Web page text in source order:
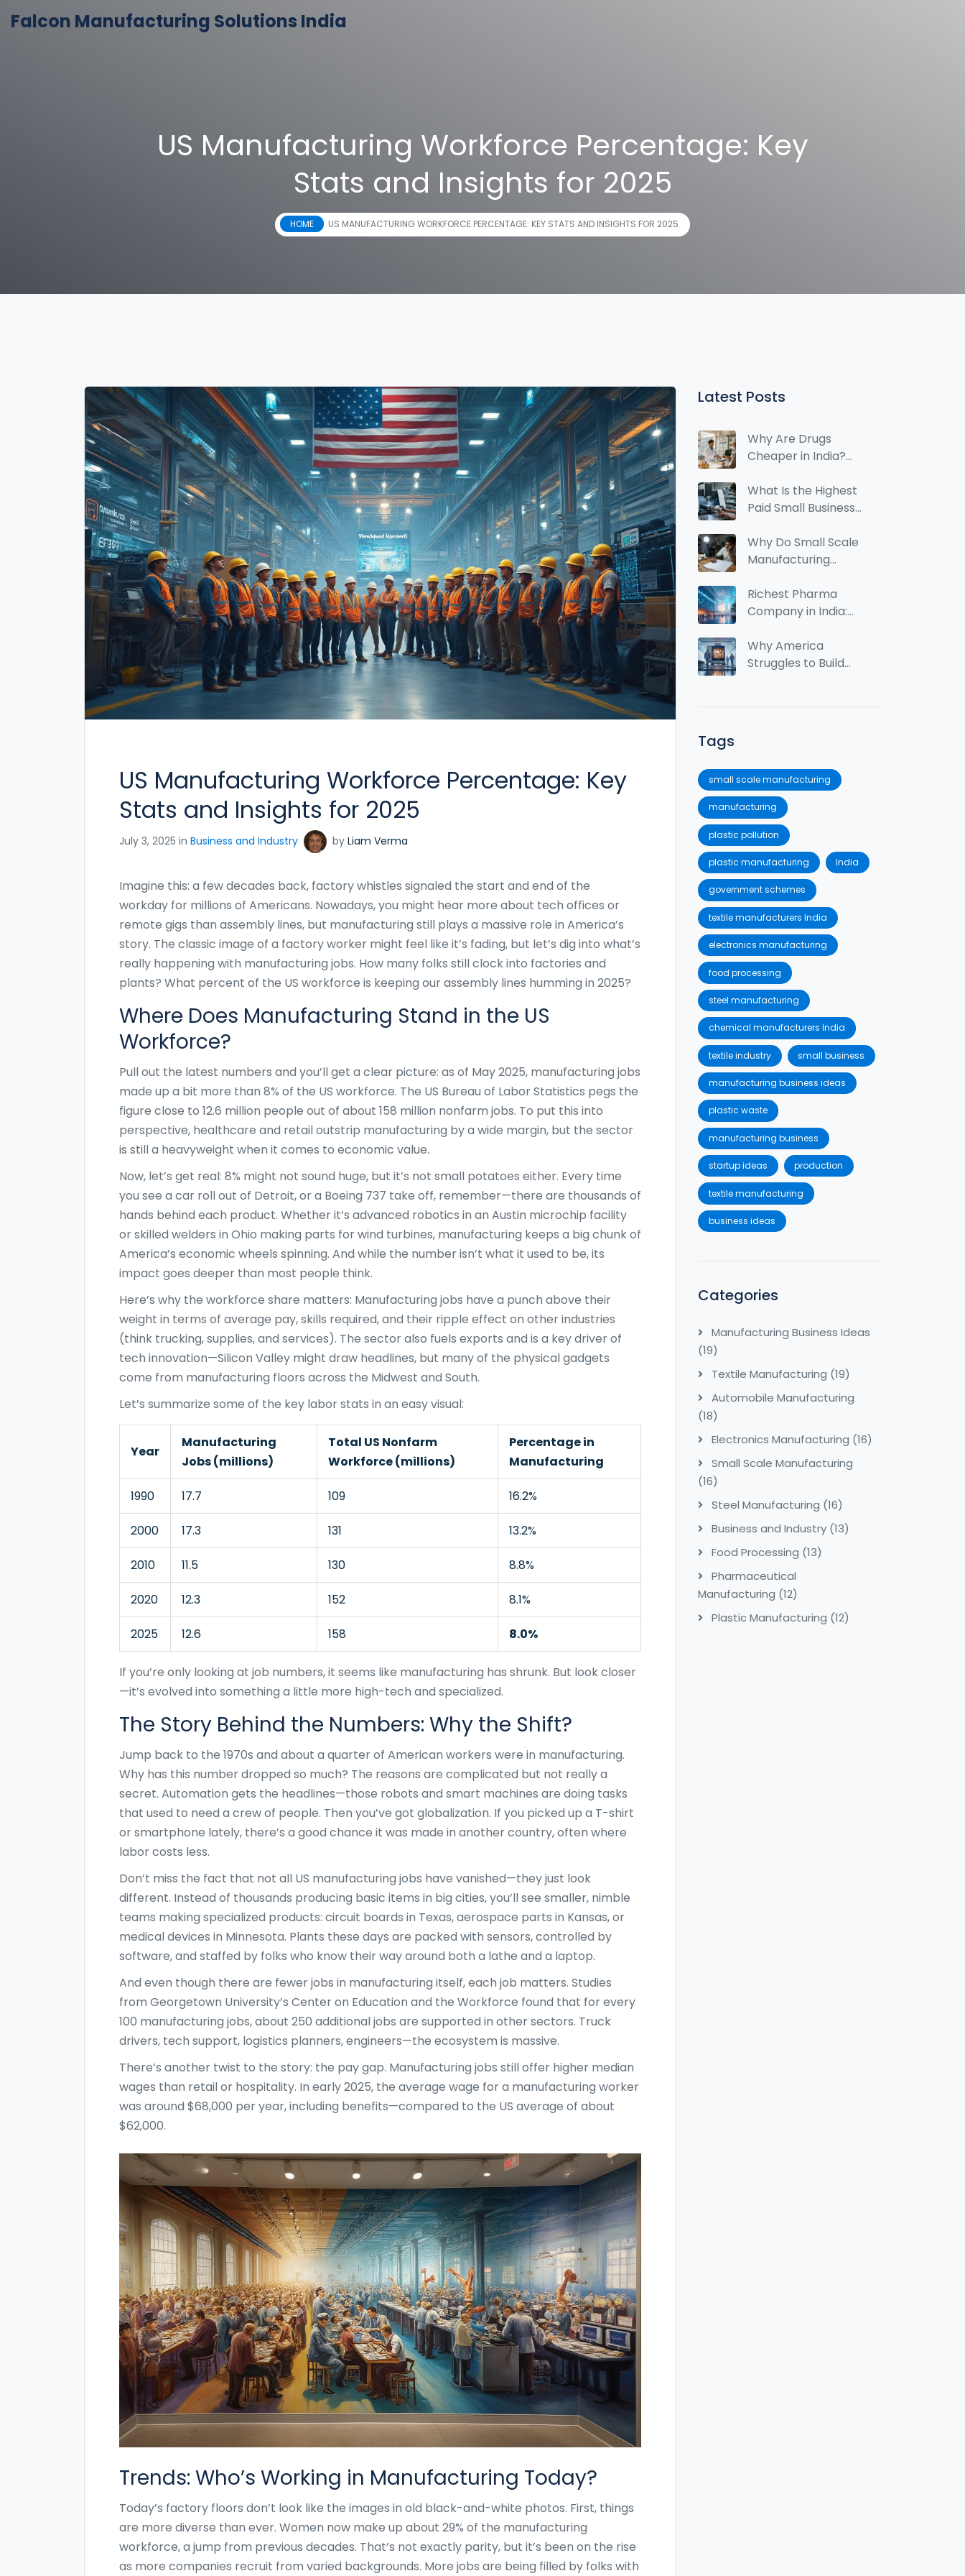
Falcon Manufacturing Solutions India
US Manufacturing Workforce Percentage: Key
Stats and Insights for 2025
HOME US MANUFACTURING WORKFORCE PERCENTAGE: KEY STATS AND INSIGHTS FOR 2025
US Manufacturing Workforce Percentage: Key
Stats and Insights for 2025
July 3, 2025 in Business and Industry by Liam Verma
Imagine this: a few decades back, factory whistles signaled the start and end of the
workday for millions of Americans. Nowadays, you might hear more about tech offices or
remote gigs than assembly lines, but manufacturing still plays a massive role in America’s
story. The classic image of a factory worker might feel like it’s fading, but let’s dig into what’s
really happening with manufacturing jobs. How many folks still clock into factories and
plants? What percent of the US workforce is keeping our assembly lines humming in 2025?
Where Does Manufacturing Stand in the US
Workforce?
Pull out the latest numbers and you’ll get a clear picture: as of May 2025, manufacturing jobs
made up a bit more than 8% of the US workforce. The US Bureau of Labor Statistics pegs the
figure close to 12.6 million people out of about 158 million nonfarm jobs. To put this into
perspective, healthcare and retail outstrip manufacturing by a wide margin, but the sector
is still a heavyweight when it comes to economic value.
Now, let’s get real: 8% might not sound huge, but it’s not small potatoes either. Every time
you see a car roll out of Detroit, or a Boeing 737 take off, remember—there are thousands of
hands behind each product. Whether it’s advanced robotics in an Austin microchip facility
or skilled welders in Ohio making parts for wind turbines, manufacturing keeps a big chunk of
America’s economic wheels spinning. And while the number isn’t what it used to be, its
impact goes deeper than most people think.
Here’s why the workforce share matters: Manufacturing jobs have a punch above their
weight in terms of average pay, skills required, and their ripple effect on other industries
(think trucking, supplies, and services). The sector also fuels exports and is a key driver of
tech innovation—Silicon Valley might draw headlines, but many of the physical gadgets
come from manufacturing floors across the Midwest and South.
Let’s summarize some of the key labor stats in an easy visual:
Year
Manufacturing
Jobs (millions)
Total US Nonfarm
Workforce (millions)
Percentage in
Manufacturing
1990 17.7 109 16.2%
2000 17.3 131 13.2%
2010 11.5 130 8.8%
2020 12.3 152 8.1%
2025 12.6 158 8.0%
If you’re only looking at job numbers, it seems like manufacturing has shrunk. But look closer
—it’s evolved into something a little more high-tech and specialized.
The Story Behind the Numbers: Why the Shift?
Jump back to the 1970s and about a quarter of American workers were in manufacturing.
Why has this number dropped so much? The reasons are complicated but not really a
secret. Automation gets the headlines—those robots and smart machines are doing tasks
that used to need a crew of people. Then you’ve got globalization. If you picked up a T-shirt
or smartphone lately, there’s a good chance it was made in another country, often where
labor costs less.
Don’t miss the fact that not all US manufacturing jobs have vanished—they just look
different. Instead of thousands producing basic items in big cities, you’ll see smaller, nimble
teams making specialized products: circuit boards in Texas, aerospace parts in Kansas, or
medical devices in Minnesota. Plants these days are packed with sensors, controlled by
software, and staffed by folks who know their way around both a lathe and a laptop.
And even though there are fewer jobs in manufacturing itself, each job matters. Studies
from Georgetown University’s Center on Education and the Workforce found that for every
100 manufacturing jobs, about 250 additional jobs are supported in other sectors. Truck
drivers, tech support, logistics planners, engineers—the ecosystem is massive.
There’s another twist to the story: the pay gap. Manufacturing jobs still offer higher median
wages than retail or hospitality. In early 2025, the average wage for a manufacturing worker
was around $68,000 per year, including benefits—compared to the US average of about
$62,000.
Trends: Who’s Working in Manufacturing Today?
Today’s factory floors don’t look like the images in old black-and-white photos. First, things
are more diverse than ever. Women now make up about 29% of the manufacturing
workforce, a jump from previous decades. That’s not exactly parity, but it’s been on the rise
as more companies recruit from varied backgrounds. More jobs are being filled by folks with
Latest Posts
Why Are Drugs
Cheaper in India?
Behind Low Drug
Prices
What Is the Highest
Paid Small Business?
Ideas for 2026
Why Do Small Scale
Manufacturing
Richest Pharma
Company in India:
Spot?
Why America
Struggles to Build
Tags
small scale manufacturing
manufacturing
plastic pollution
plastic manufacturing India
government schemes
textile manufacturers India
electronics manufacturing
food processing
steel manufacturing
chemical manufacturers India
textile industry small business
manufacturing business ideas
plastic waste
manufacturing business
startup ideas production
textile manufacturing
business ideas
Categories
Manufacturing Business Ideas
(19)
Textile Manufacturing (19)
Automobile Manufacturing
(18)
Electronics Manufacturing (16)
Small Scale Manufacturing
(16)
Steel Manufacturing (16)
Business and Industry (13)
Food Processing (13)
Pharmaceutical
Manufacturing (12)
Plastic Manufacturing (12)